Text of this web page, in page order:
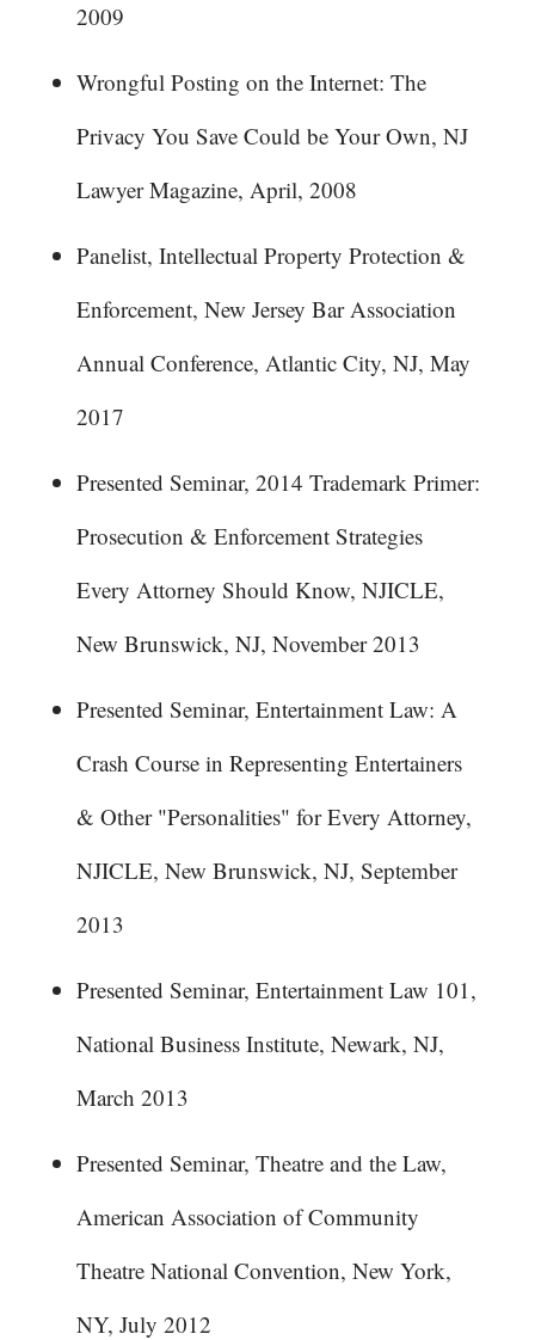
2009
Wrongful Posting on the Internet: The
Privacy You Save Could be Your Own, NJ
Lawyer Magazine, April, 2008
Panelist, Intellectual Property Protection &
Enforcement, New Jersey Bar Association
Annual Conference, Atlantic City, NJ, May
2017
Presented Seminar, 2014 Trademark Primer:
Prosecution & Enforcement Strategies
Every Attorney Should Know, NJICLE,
New Brunswick, NJ, November 2013
Presented Seminar, Entertainment Law: A
Crash Course in Representing Entertainers
& Other "Personalities" for Every Attorney,
NJICLE, New Brunswick, NJ, September
2013
Presented Seminar, Entertainment Law 101,
National Business Institute, Newark, NJ,
March 2013
Presented Seminar, Theatre and the Law,
American Association of Community
Theatre National Convention, New York,
NY, July 2012